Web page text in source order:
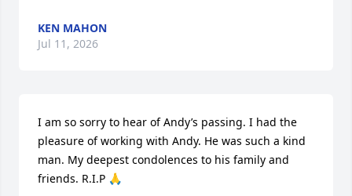
KEN MAHON
Jul 11, 2026
I am so sorry to hear of Andy’s passing. I had the
pleasure of working with Andy. He was such a kind
man. My deepest condolences to his family and
friends. R.I.P 🙏